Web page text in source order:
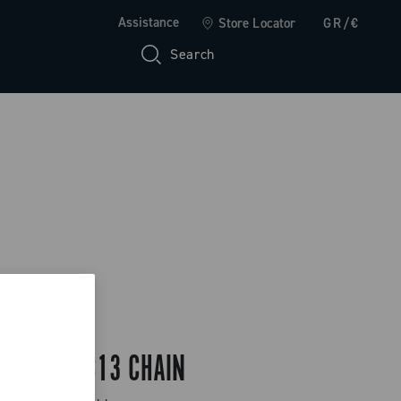
Assistance Store Locator GR/€
Search
EKAR GT C13 CHAIN